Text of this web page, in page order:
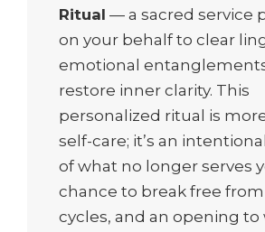
Ritual — a sacred service
on your behalf to clear
emotional
restore inner clarity. This
personalized ritual is
self-care; it’s an
of what no longer serves
chance to break free
cycles, and an opening